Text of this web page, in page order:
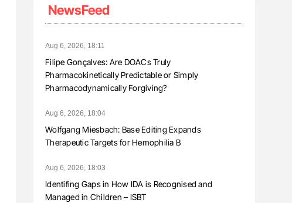
NewsFeed
Aug 6, 2026, 18:11
Filipe Gonçalves: Are DOACs Truly
Pharmacokinetically Predictable or Simply
Pharmacodynamically Forgiving?
Aug 6, 2026, 18:04
Wolfgang Miesbach: Base Editing Expands
Therapeutic Targets for Hemophilia B
Aug 6, 2026, 18:03
Identifing Gaps in How IDA is Recognised and
Managed in Children – ISBT